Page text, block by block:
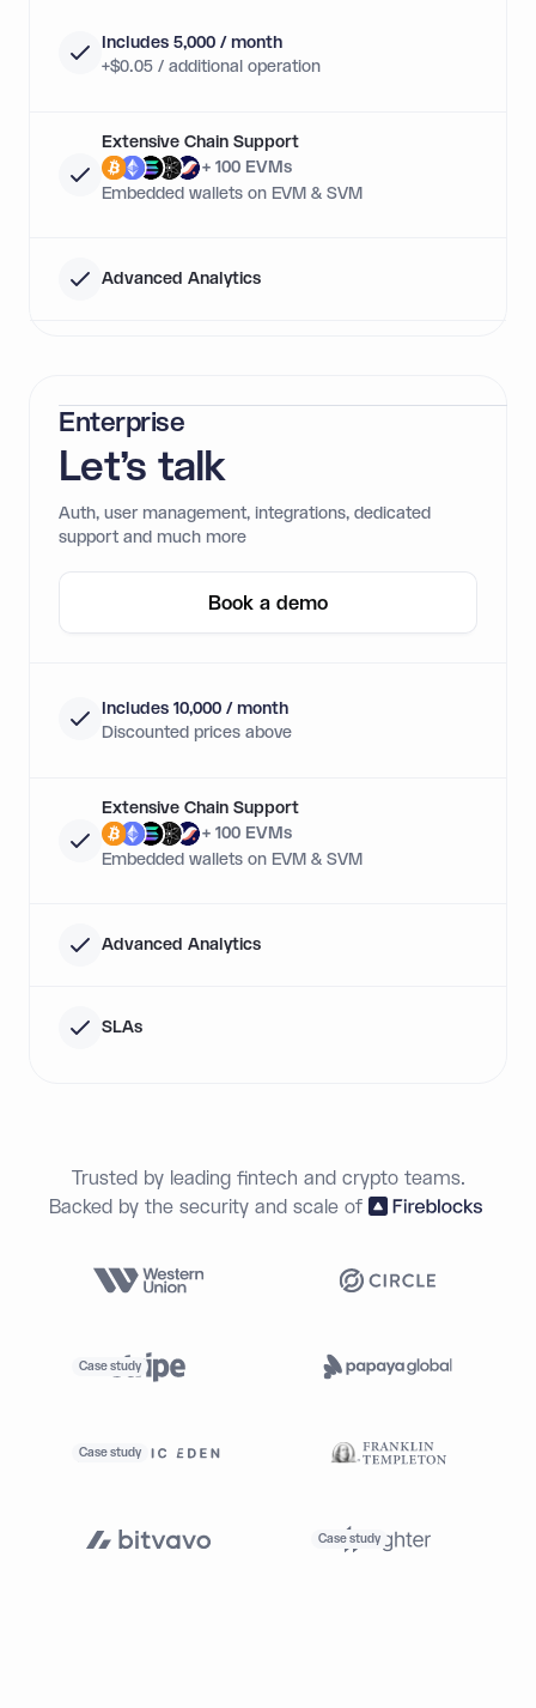
Includes 5,000 / month
+$0.05 / additional operation
Extensive Chain Support
+ 100 EVMs
Embedded wallets on EVM & SVM
Advanced Analytics
Enterprise
Let’s talk
Auth, user management, integrations, dedicated
support and much more
Book a demo
Includes 10,000 / month
Discounted prices above
Extensive Chain Support
+ 100 EVMs
Embedded wallets on EVM & SVM
Advanced Analytics
SLAs
Trusted by leading fintech and crypto teams.
Backed by the security and scale of
Case study
Case study
Case study